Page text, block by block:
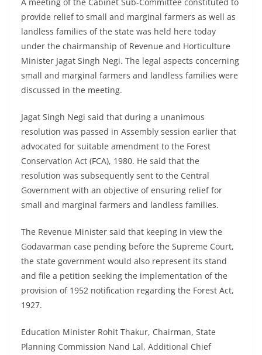
provide relief to small and marginal farmers as well as
landless families of the state was held here today
under the chairmanship of Revenue and Horticulture
Minister Jagat Singh Negi. The legal aspects concerning
small and marginal farmers and landless families were
discussed in the meeting.
Jagat Singh Negi said that during a unanimous
resolution was passed in Assembly session earlier that
advocated for suitable amendment to the Forest
Conservation Act (FCA), 1980. He said that the
resolution was subsequently sent to the Central
Government with an objective of ensuring relief for
small and marginal farmers and landless families.
The Revenue Minister said that keeping in view the
Godavarman case pending before the Supreme Court,
the state government would also represent its stand
and file a petition seeking the implementation of the
provision of 1952 notification regarding the Forest Act,
1927.
Education Minister Rohit Thakur, Chairman, State
Planning Commission Nand Lal, Additional Chief